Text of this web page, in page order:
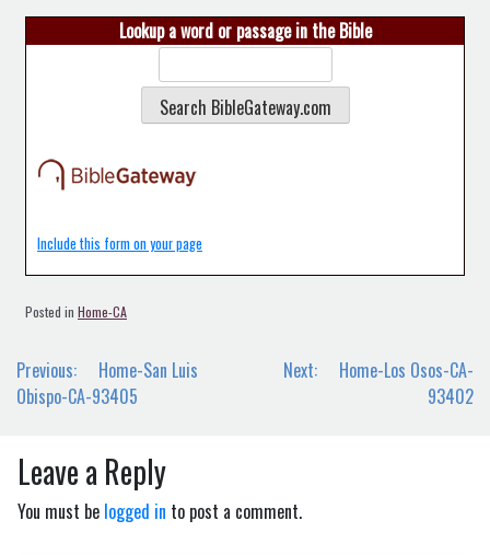
Lookup a word or passage in the Bible
Include this form on your page
Posted in Home-CA
Post
navigation
Previous:
Home-San Luis
Obispo-CA-93405
Next:
Home-Los Osos-CA-
93402
Leave a Reply
You must be logged in to post a comment.